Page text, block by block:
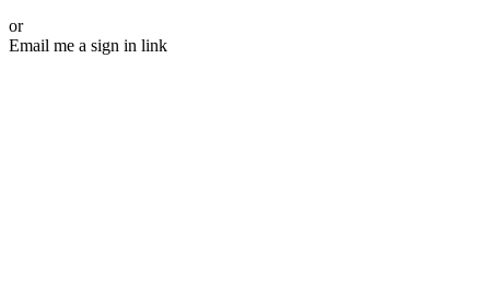
or
Email me a sign in link